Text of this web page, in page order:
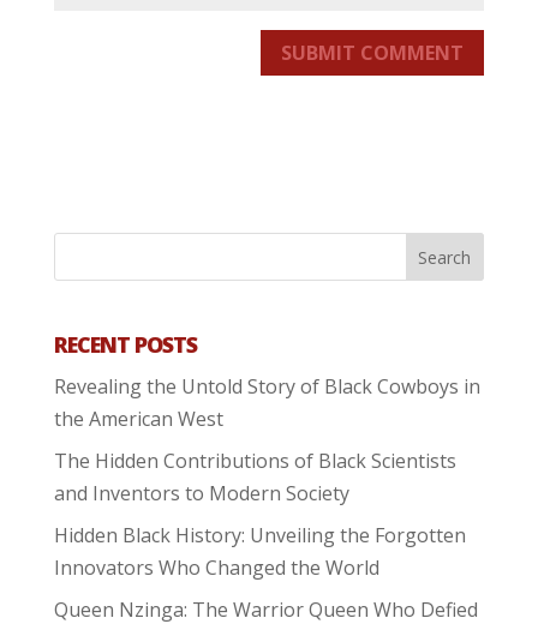
SUBMIT COMMENT
RECENT POSTS
Revealing the Untold Story of Black Cowboys in
the American West
The Hidden Contributions of Black Scientists
and Inventors to Modern Society
Hidden Black History: Unveiling the Forgotten
Innovators Who Changed the World
Queen Nzinga: The Warrior Queen Who Defied